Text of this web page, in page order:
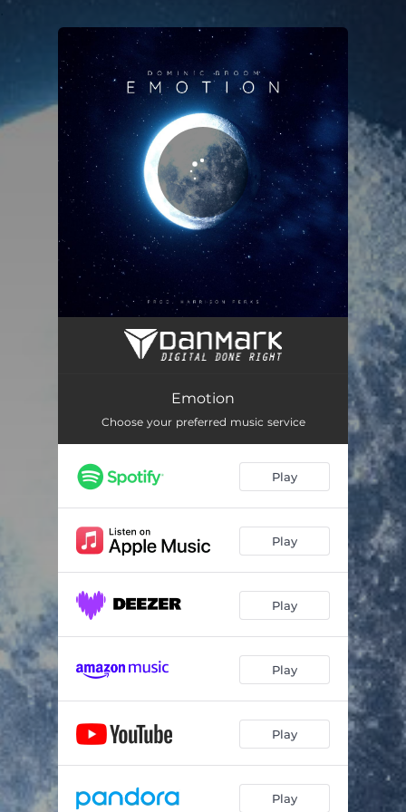
You're all set!
Emotion
Emotion
Choose your preferred music service
Play
Play
Play
Play
Play
Play